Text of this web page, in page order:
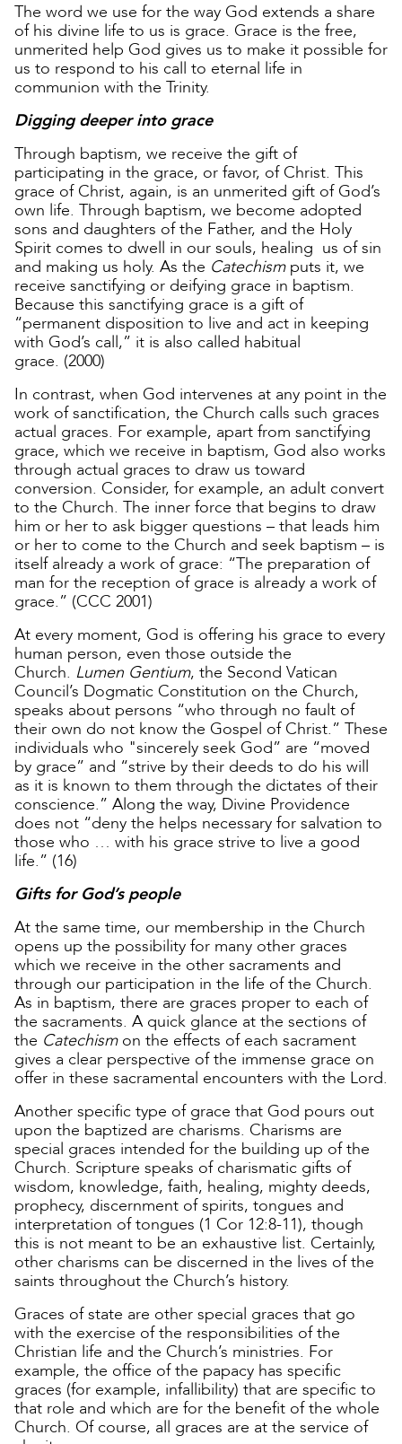
The word we use for the way God extends a share
of his divine life to us is grace. Grace is the free,
unmerited help God gives us to make it possible for
us to respond to his call to eternal life in
communion with the Trinity.
Digging deeper into grace
Through baptism, we receive the gift of
participating in the grace, or favor, of Christ. This
grace of Christ, again, is an unmerited gift of God’s
own life. Through baptism, we become adopted
sons and daughters of the Father, and the Holy
Spirit comes to dwell in our souls, healing us of sin
and making us holy. As the Catechismputs it, we
receive sanctifying or deifying grace in baptism.
Because this sanctifying grace is a gift of
“permanent disposition to live and act in keeping
with God’s call,” it is also called habitual
grace. (2000)
In contrast, when God intervenes at any point in the
work of sanctification, the Church calls such graces
actual graces. For example, apart from sanctifying
grace, which we receive in baptism, God also works
through actual graces to draw us toward
conversion. Consider, for example, an adult convert
to the Church. The inner force that begins to draw
him or her to ask bigger questions – that leads him
or her to come to the Church and seek baptism – is
itself already a work of grace: “The preparation of
man for the reception of grace is already a work of
grace.” (CCC 2001)
At every moment, God is offering his grace to every
human person, even those outside the
Church. Lumen Gentium, the Second Vatican
Council’s Dogmatic Constitution on the Church,
speaks about persons “who through no fault of
their own do not know the Gospel of Christ.” These
individuals who "sincerely seek God” are “moved
by grace” and “strive by their deeds to do his will
as it is known to them through the dictates of their
conscience.” Along the way, Divine Providence
does not “deny the helps necessary for salvation to
those who … with his grace strive to live a good
life.” (16)
Gifts for God’s people
At the same time, our membership in the Church
opens up the possibility for many other graces
which we receive in the other sacraments and
through our participation in the life of the Church.
As in baptism, there are graces proper to each of
the sacraments. A quick glance at the sections of
the Catechismon the effects of each sacrament
gives a clear perspective of the immense grace on
offer in these sacramental encounters with the Lord.
Another specific type of grace that God pours out
upon the baptized are charisms. Charisms are
special graces intended for the building up of the
Church. Scripture speaks of charismatic gifts of
wisdom, knowledge, faith, healing, mighty deeds,
prophecy, discernment of spirits, tongues and
interpretation of tongues (1 Cor 12:8-11), though
this is not meant to be an exhaustive list. Certainly,
other charisms can be discerned in the lives of the
saints throughout the Church’s history.
Graces of state are other special graces that go
with the exercise of the responsibilities of the
Christian life and the Church’s ministries. For
example, the office of the papacy has specific
graces (for example, infallibility) that are specific to
that role and which are for the benefit of the whole
Church. Of course, all graces are at the service of